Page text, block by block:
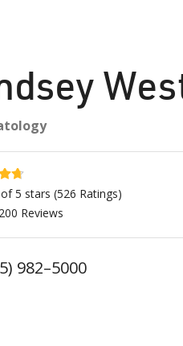
5 stars (526 Ratings)
200 Reviews
982–5000